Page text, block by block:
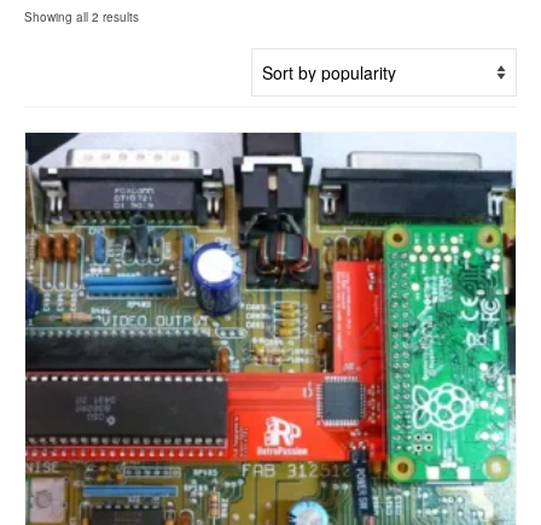
Showing all 2 resultsSorted